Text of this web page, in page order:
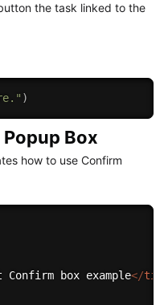
the task linked to the
)
Box
how to use Confirm
box example</